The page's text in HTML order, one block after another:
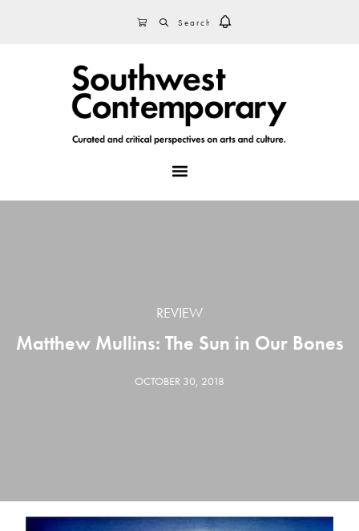
CART
REVIEW
Matthew Mullins: The Sun in Our Bones
OCTOBER 30, 2018